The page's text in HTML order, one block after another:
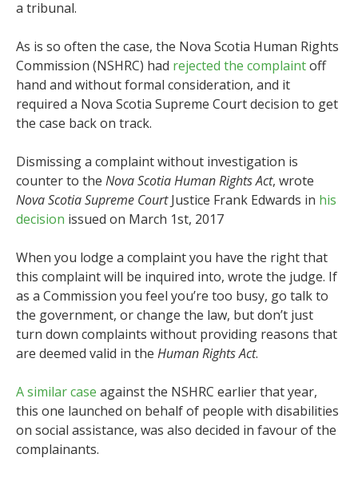
a tribunal.
As is so often the case, the Nova Scotia Human Rights
Commission (NSHRC) had rejected the complaintoff
hand and without formal consideration, and it
required a Nova Scotia Supreme Court decision to get
the case back on track.
Dismissing a complaint without investigation is
counter to the Nova Scotia Human Rights Act, wrote
Nova Scotia Supreme CourtJustice Frank Edwards in his
decision issued on March 1st, 2017
When you lodge a complaint you have the right that
this complaint will be inquired into, wrote the judge. If
as a Commission you feel you’re too busy, go talk to
the government, or change the law, but don’t just
turn down complaints without providing reasons that
are deemed valid in the Human Rights Act.
A similar case against the NSHRC earlier that year,
this one launched on behalf of people with disabilities
on social assistance, was also decided in favour of the
complainants.